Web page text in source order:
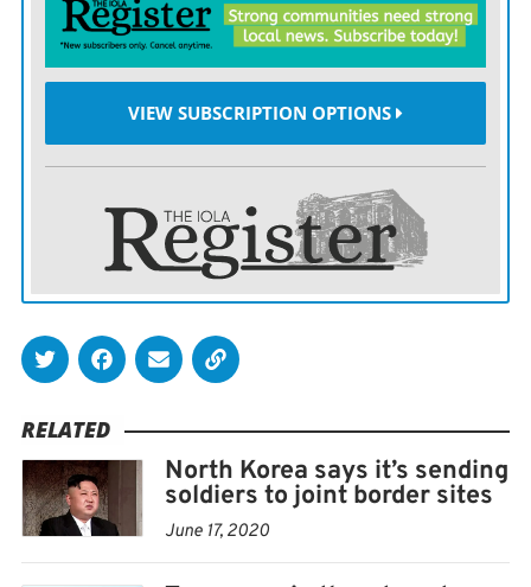
VIEW SUBSCRIPTION OPTIONS
RELATED
North Korea says it’s sending
soldiers to joint border sites
June 17, 2020